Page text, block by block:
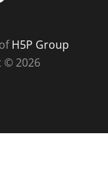
H5P Group
© 2026